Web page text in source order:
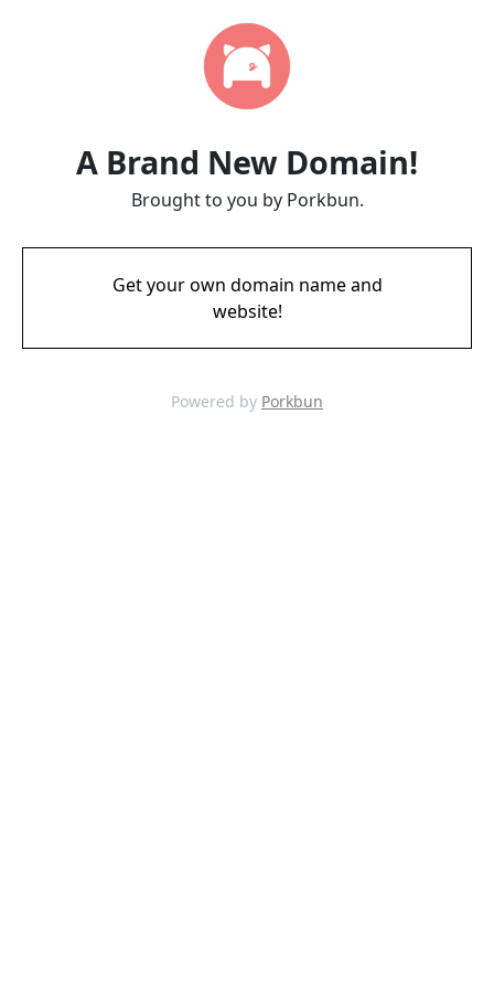
A Brand New Domain!
Brought to you by Porkbun.
Get your own domain name and
website!
Powered by Porkbun